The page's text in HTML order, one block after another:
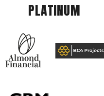
PLATINUM